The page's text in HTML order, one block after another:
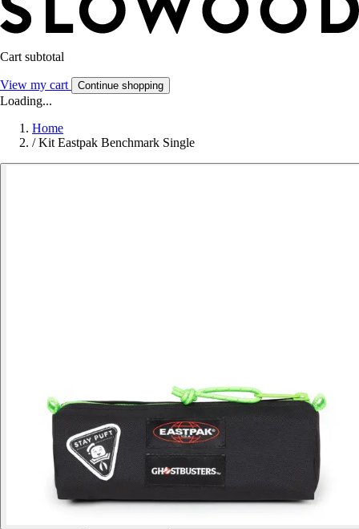
Cart subtotal
View my cart Continue shopping
Loading...
Home
/ Kit Eastpak Benchmark Single